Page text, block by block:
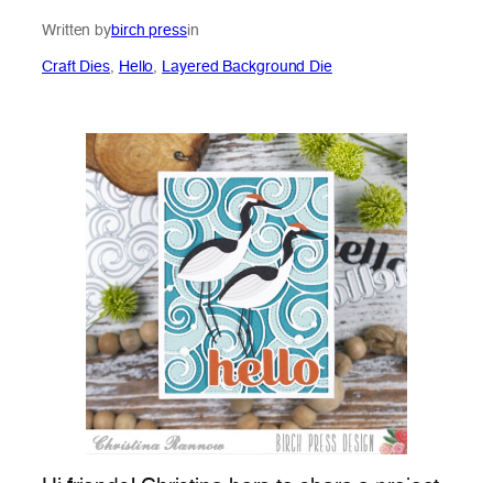
Written bybirch pressin
Craft Dies, Hello, Layered Background Die